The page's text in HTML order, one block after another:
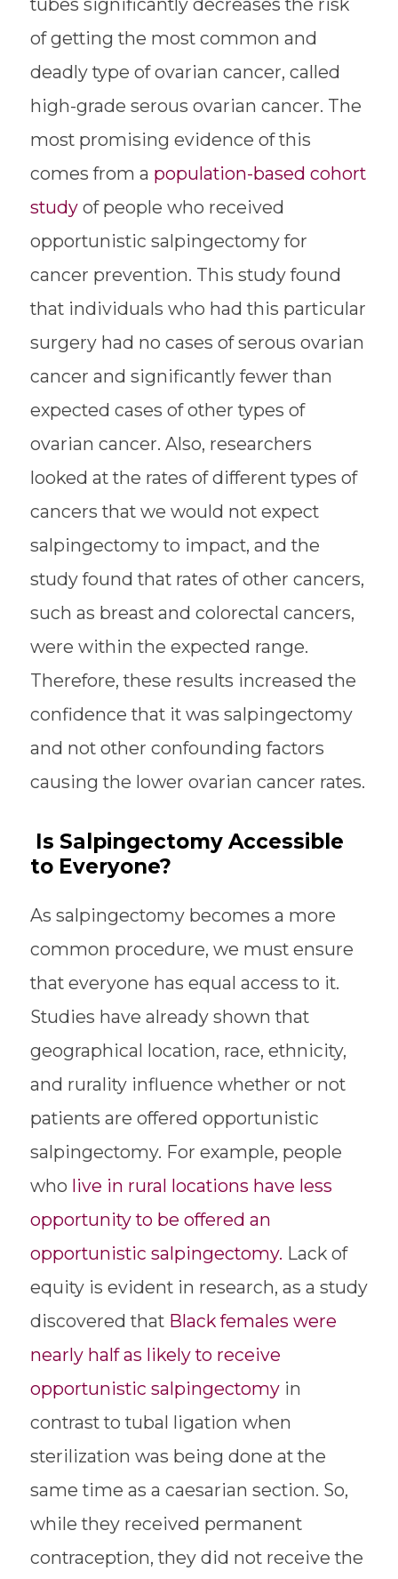
of getting the most common and
deadly type of ovarian cancer, called
high-grade serous ovarian cancer. The
most promising evidence of this
comes from a population-based cohort
study of people who received
opportunistic salpingectomy for
cancer prevention. This study found
that individuals who had this particular
surgery had no cases of serous ovarian
cancer and significantly fewer than
expected cases of other types of
ovarian cancer. Also, researchers
looked at the rates of different types of
cancers that we would not expect
salpingectomy to impact, and the
study found that rates of other cancers,
such as breast and colorectal cancers,
were within the expected range.
Therefore, these results increased the
confidence that it was salpingectomy
and not other confounding factors
causing the lower ovarian cancer rates.
Is Salpingectomy Accessible
to Everyone?
As salpingectomy becomes a more
common procedure, we must ensure
that everyone has equal access to it.
Studies have already shown that
geographical location, race, ethnicity,
and rurality influence whether or not
patients are offered opportunistic
salpingectomy. For example, people
who live in rural locations have less
opportunity to be offered an
opportunistic salpingectomy. Lack of
equity is evident in research, as a study
discovered that Black females were
nearly half as likely to receive
opportunistic salpingectomyin
contrast to tubal ligation when
sterilization was being done at the
same time as a caesarian section. So,
while they received permanent
contraception, they did not receive the